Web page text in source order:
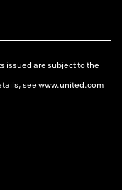
issued are subject to the
seewww.united.com